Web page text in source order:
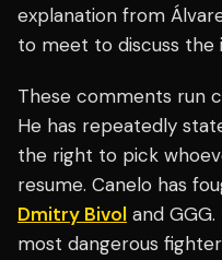
explanation from
to meet to discuss the
These comments run
He has repeatedly
the right to pick
resume. Canelo has
Dmitry Bivol and
most dangerous